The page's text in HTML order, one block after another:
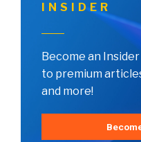
INSIDER
Become an
to premium
and more!